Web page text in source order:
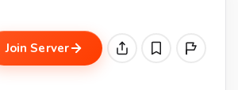
Join Server